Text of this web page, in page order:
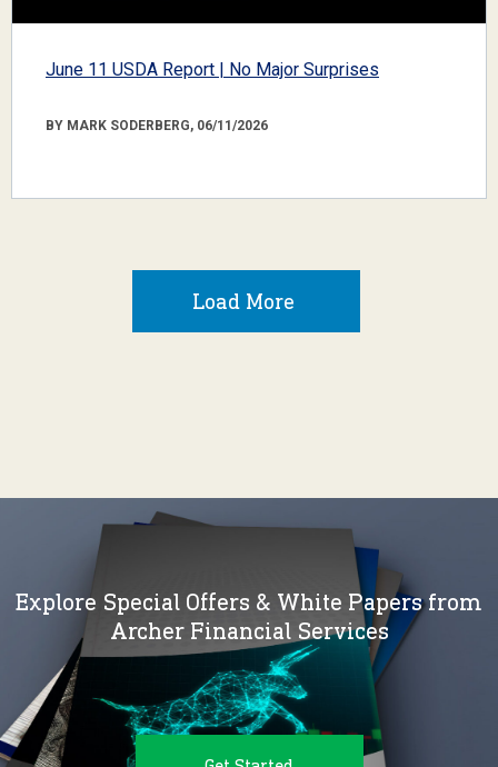
June 11 USDA Report | No Major Surprises
BY MARK SODERBERG, 06/11/2026
Load More
Explore Special Offers & White Papers from
Archer Financial Services